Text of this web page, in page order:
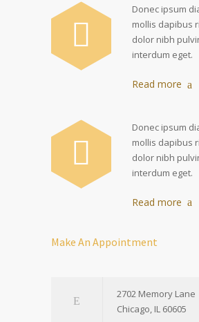
Donec ipsum
mollis dapibus
dolor nibh
interdum eget.
Read more
Donec ipsum
mollis dapibus
dolor nibh
interdum eget.
Read more
Make An Appointment
2702 Memory Lane
Chicago, IL 60605